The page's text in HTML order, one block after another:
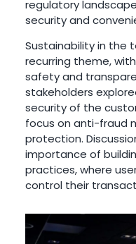
regulatory
security and
Sustainability in the
recurring theme,
safety and
stakeholders
security of the
focus on anti-fraud
protection.
importance of
practices, where
control their